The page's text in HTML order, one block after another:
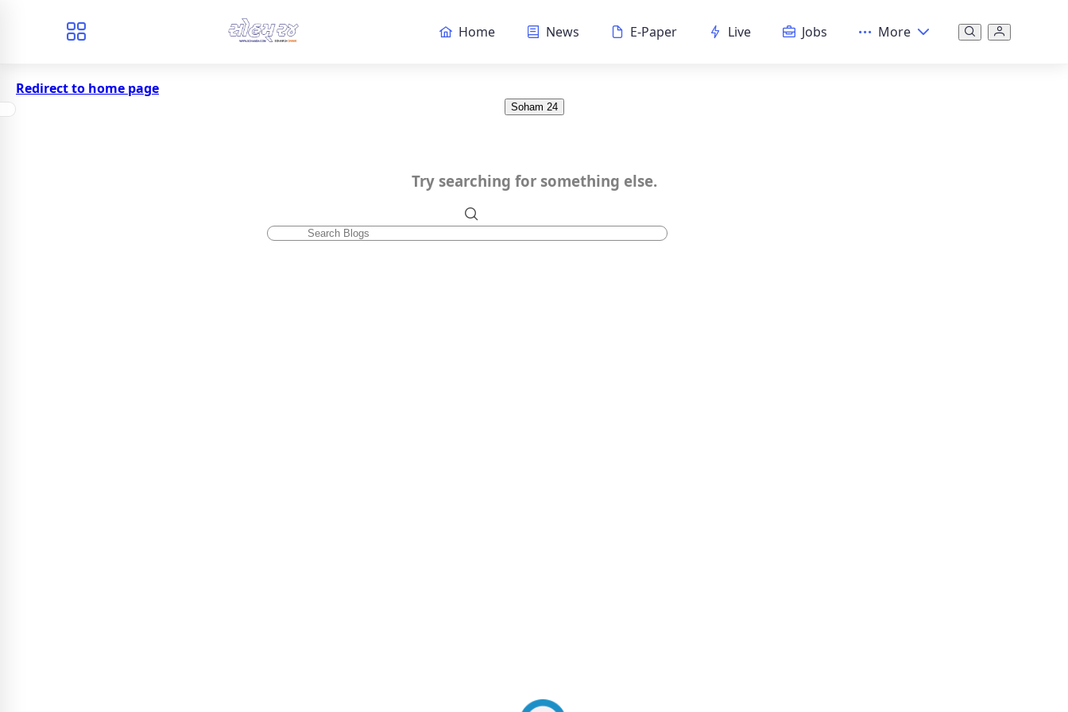
Home News E-Paper Live Jobs More
Redirect to home page
Soham 24
Try searching for something else.